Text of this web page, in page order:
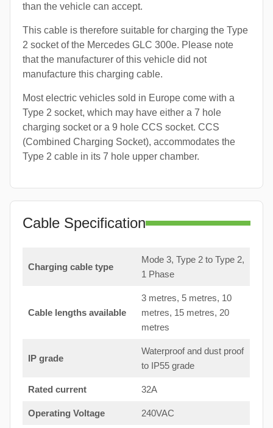
than the vehicle can accept.
This cable is therefore suitable for charging the Type
2 socket of the Mercedes GLC 300e. Please note
that the manufacturer of this vehicle did not
manufacture this charging cable.
Most electric vehicles sold in Europe come with a
Type 2 socket, which may have either a 7 hole
charging socket or a 9 hole CCS socket. CCS
(Combined Charging Socket), accommodates the
Type 2 cable in its 7 hole upper chamber.
Cable Specification
Charging cable type
Mode 3, Type 2 to Type 2,
1 Phase
Cable lengths available
3 metres, 5 metres, 10
metres, 15 metres, 20
metres
IP grade
Waterproof and dust proof
to IP55 grade
Rated current 32A
Operating Voltage 240VAC